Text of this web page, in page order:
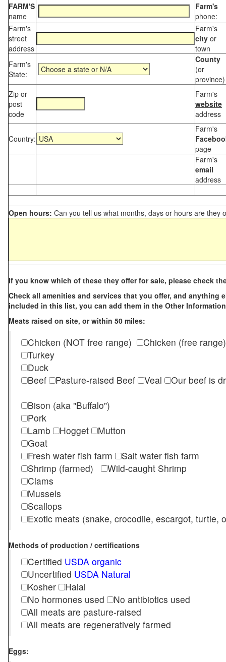
FARM'S
name
Farm's
phone:
Farm's
street
address
Farm's
city or
town
Farm's
State:
County
(or
province)
Zip or
post
code
Farm's
website
address
Country:
Farm's
page
Farm's
email
address
Open hours: Can you tell us what months, days or hours are they
If you know which of these they offer for sale, please check
Check all amenities and services that you offer, and anything
included in this list, you can add them in the Other
Meats raised on site, or within 50 miles:
Chicken (NOT free range)
Chicken (free range)
Turkey
Duck
Beef
Pasture-raised Beef Veal
Our beef is
Bison (aka "Buffalo")
Pork
Lamb
Hogget
Mutton
Goat
Fresh water fish farm
Salt water fish farm
Shrimp (farmed)
Wild-caught Shrimp
Clams
Mussels
Scallops
Exotic meats (snake, crocodile, escargot, turtle,
Methods of production / certifications
Certified USDA organic
Uncertified USDA Natural
Kosher
Halal
No hormones used
No antibiotics used
All meats are pasture-raised
All meats are regeneratively farmed
Eggs: